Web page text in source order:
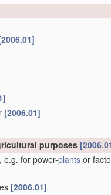
[2006.01]
purposes
e.g. for power-plants or
[2006.01]